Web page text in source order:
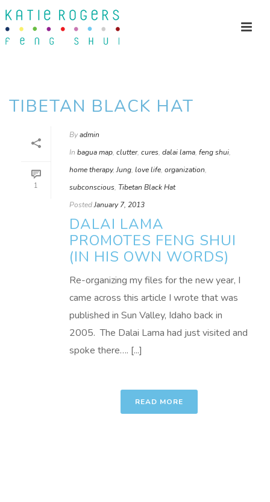
TIBETAN BLACK HAT
1
Byadmin
In bagua map, clutter, cures, dalai lama, feng shui,
home therapy,Jung, love life, organization,
subconscious, Tibetan Black Hat
PostedJanuary 7, 2013
DALAI LAMA
PROMOTES FENG SHUI
(IN HIS OWN WORDS)
Re-organizing my files for the new year, I
came across this article I wrote that was
published in Sun Valley, Idaho back in
2005. The Dalai Lama had just visited and
spoke there…. [...]
READ MORE